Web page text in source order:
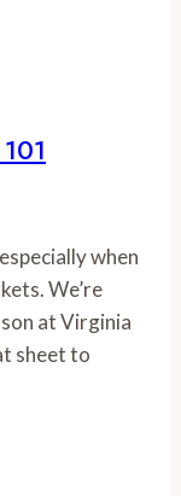
when
We’re
at Virginia
sheet to